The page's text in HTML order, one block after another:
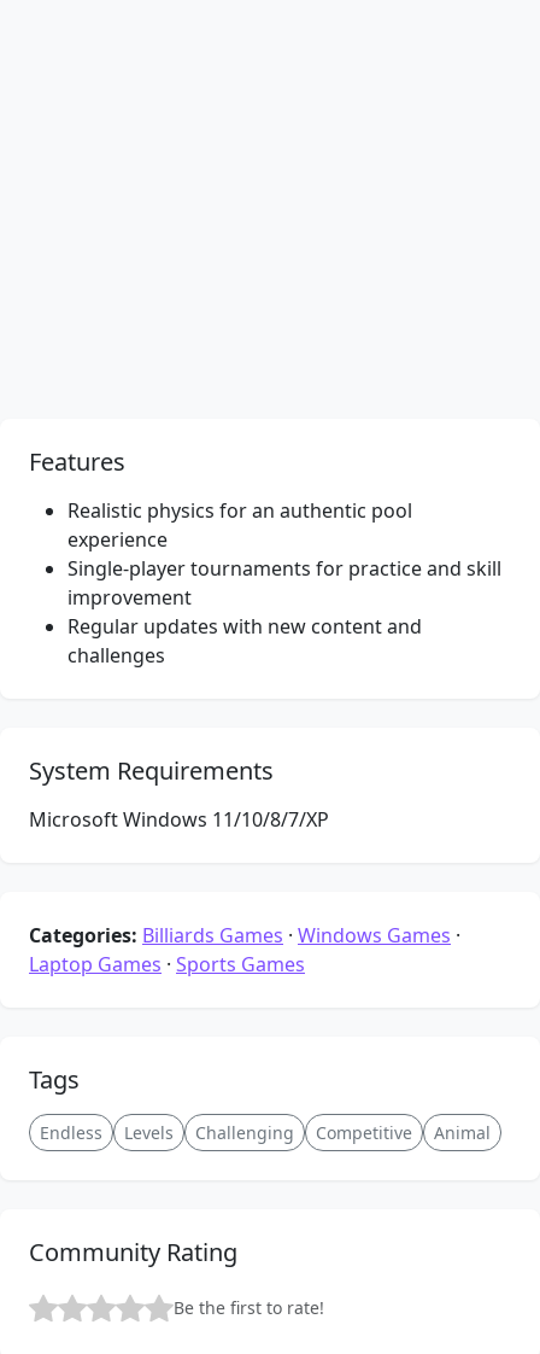
Features
Realistic physics for an authentic pool
experience
Single-player tournaments for practice and skill
improvement
Regular updates with new content and
challenges
System Requirements
Microsoft Windows 11/10/8/7/XP
Categories: Billiards Games · Windows Games ·
Laptop Games · Sports Games
Tags
Endless Levels Challenging Competitive Animal
Community Rating
Be the first to rate!